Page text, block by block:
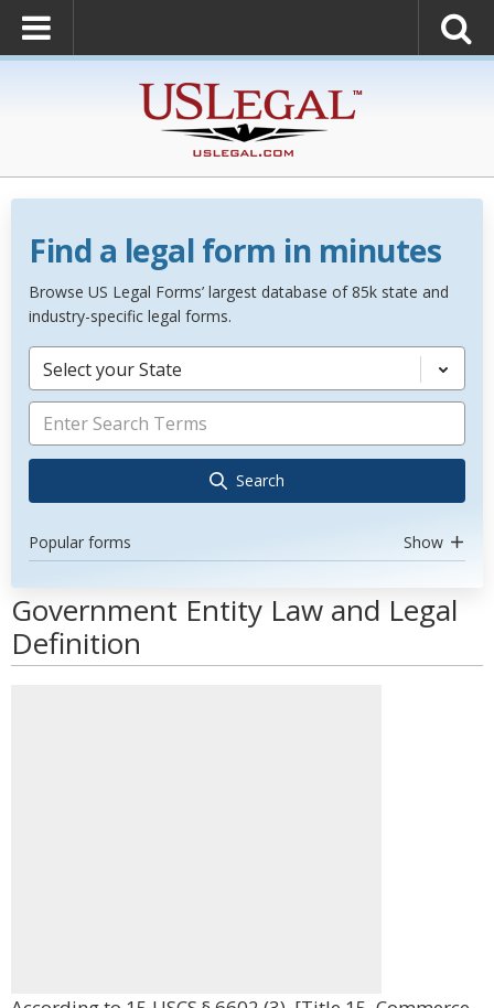
Find a legal form in minutes
Browse US Legal Forms’ largest database of 85k state and
industry-specific legal forms.
Select your State
Search
Popular forms Show
Government Entity Law and Legal
Definition